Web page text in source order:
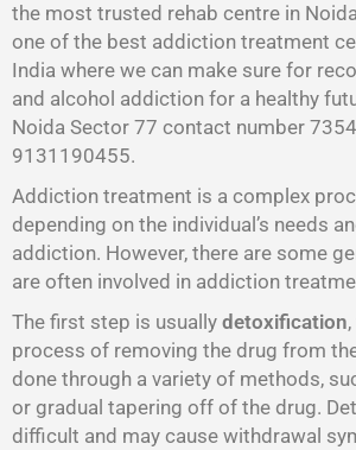
the most trusted rehab centre in
one of the best addiction treatment
India where we can make sure for
and alcohol addiction for a healthy
Noida Sector 77 contact number
9131190455.
Addiction treatment is a complex
depending on the individual’s needs
addiction. However, there are some
are often involved in addiction
The first step is usually detoxification
process of removing the drug from
done through a variety of methods,
or gradual tapering off of the drug.
difficult and may cause withdrawal